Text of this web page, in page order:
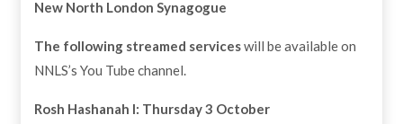
New North London Synagogue
The following streamed serviceswill be available on
NNLS’s You Tube channel.
Rosh Hashanah I: Thursday 3 October